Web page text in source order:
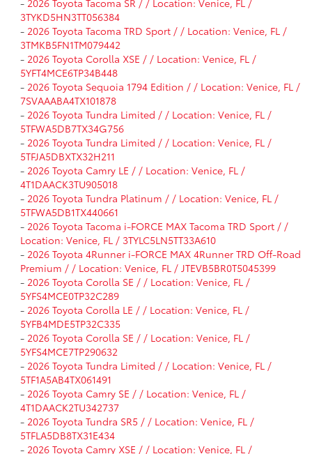
3TYKD5HN3TT056384
- 2026 Toyota Tacoma TRD Sport / / Location: Venice, FL /
3TMKB5FN1TM079442
- 2026 Toyota Corolla XSE / / Location: Venice, FL /
5YFT4MCE6TP34B448
- 2026 Toyota Sequoia 1794 Edition / / Location: Venice, FL /
7SVAAABA4TX101878
- 2026 Toyota Tundra Limited / / Location: Venice, FL /
5TFWA5DB7TX34G756
- 2026 Toyota Tundra Limited / / Location: Venice, FL /
5TFJA5DBXTX32H211
- 2026 Toyota Camry LE / / Location: Venice, FL /
4T1DAACK3TU905018
- 2026 Toyota Tundra Platinum / / Location: Venice, FL /
5TFWA5DB1TX440661
- 2026 Toyota Tacoma i-FORCE MAX Tacoma TRD Sport / /
Location: Venice, FL / 3TYLC5LN5TT33A610
- 2026 Toyota 4Runner i-FORCE MAX 4Runner TRD Off-Road
Premium / / Location: Venice, FL / JTEVB5BR0T5045399
- 2026 Toyota Corolla SE / / Location: Venice, FL /
5YFS4MCE0TP32C289
- 2026 Toyota Corolla LE / / Location: Venice, FL /
5YFB4MDE5TP32C335
- 2026 Toyota Corolla SE / / Location: Venice, FL /
5YFS4MCE7TP290632
- 2026 Toyota Tundra Limited / / Location: Venice, FL /
5TF1A5AB4TX061491
- 2026 Toyota Camry SE / / Location: Venice, FL /
4T1DAACK2TU342737
- 2026 Toyota Tundra SR5 / / Location: Venice, FL /
5TFLA5DB8TX31E434
- 2026 Toyota Camry XSE / / Location: Venice, FL /